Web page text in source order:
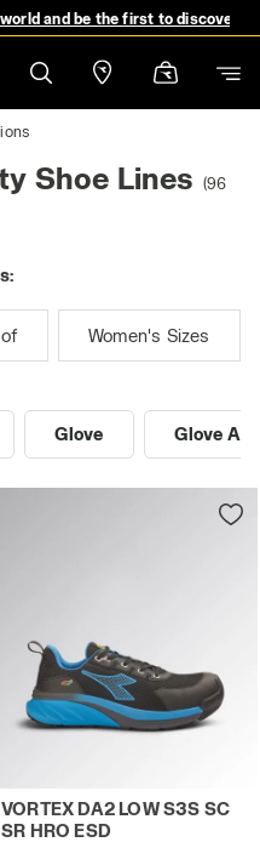
and be the first to discover
Shoe Lines
(96
Women's Sizes
Glove Glove
LOW S1PS SC SR
Low-cut safety shoes
VORTEX DA2 LOW S3S SC
SR HRO ESD